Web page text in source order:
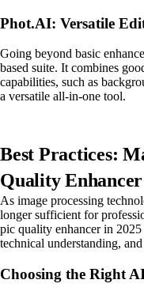
Phot.AI: Versatile
Going beyond basic
based suite. It combines
capabilities, such as
a versatile all-in-one tool.
Best Practices:
Quality Enhancer
As image processing
longer sufficient for
pic quality enhancer in
technical understanding,
Choosing the Right